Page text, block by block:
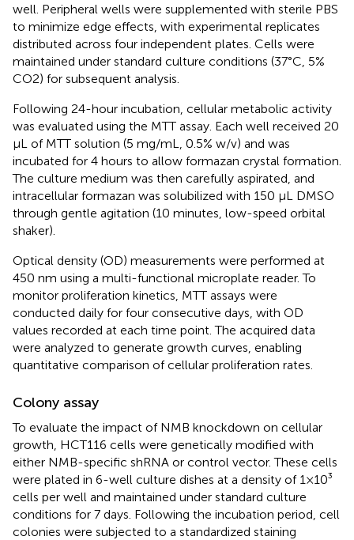
well. Peripheral wells were supplemented with sterile PBS
to minimize edge effects, with experimental replicates
distributed across four independent plates. Cells were
maintained under standard culture conditions (37°C, 5%
CO2) for subsequent analysis.
Following 24-hour incubation, cellular metabolic activity
was evaluated using the MTT assay. Each well received 20
µL of MTT solution (5 mg/mL, 0.5% w/v) and was
incubated for 4 hours to allow formazan crystal formation.
The culture medium was then carefully aspirated, and
intracellular formazan was solubilized with 150 µL DMSO
through gentle agitation (10 minutes, low-speed orbital
shaker).
Optical density (OD) measurements were performed at
450 nm using a multi-functional microplate reader. To
monitor proliferation kinetics, MTT assays were
conducted daily for four consecutive days, with OD
values recorded at each time point. The acquired data
were analyzed to generate growth curves, enabling
quantitative comparison of cellular proliferation rates.
Colony assay
To evaluate the impact of NMB knockdown on cellular
growth, HCT116 cells were genetically modified with
either NMB-specific shRNA or control vector. These cells
were plated in 6-well culture dishes at a density of 1×10³
cells per well and maintained under standard culture
conditions for 7 days. Following the incubation period, cell
colonies were subjected to a standardized staining